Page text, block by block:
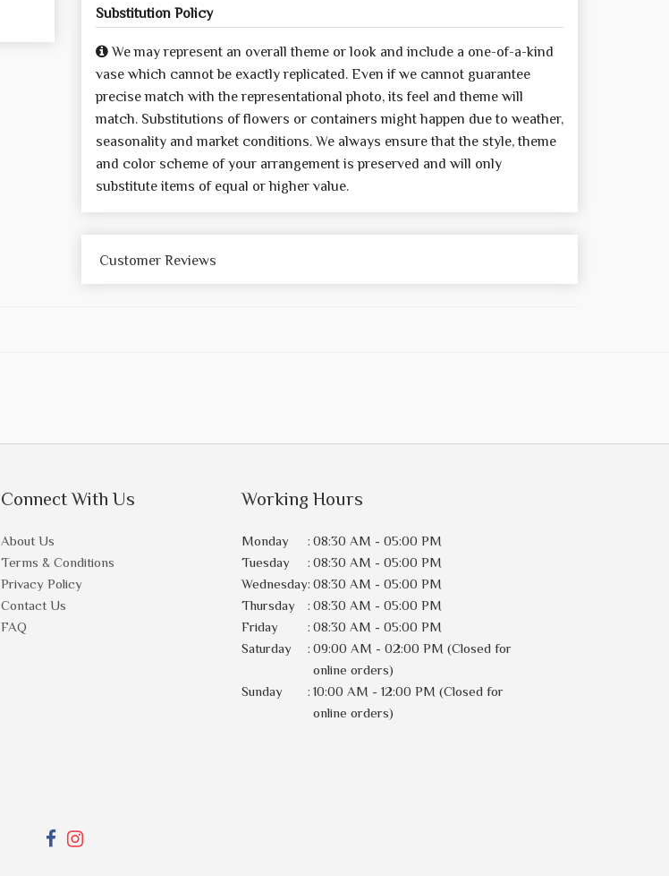
Substitution Policy
We may represent an overall theme or look and include a one-of-a-kind
vase which cannot be exactly replicated. Even if we cannot guarantee
precise match with the representational photo, its feel and theme will
match. Substitutions of flowers or containers might happen due to weather,
seasonality and market conditions. We always ensure that the style, theme
and color scheme of your arrangement is preserved and will only
substitute items of equal or higher value.
Customer Reviews
Connect With Us
About Us
Terms & Conditions
Privacy Policy
Contact Us
FAQ
Working Hours
Monday : 08:30 AM - 05:00 PM
Tuesday
: 08:30 AM - 05:00 PM
Wednesday: 08:30 AM - 05:00 PM
Thursday
: 08:30 AM - 05:00 PM
Friday
: 08:30 AM - 05:00 PM
Saturday
: 09:00 AM - 02:00 PM (Closed for
online orders)
Sunday
: 10:00 AM - 12:00 PM (Closed for
online orders)